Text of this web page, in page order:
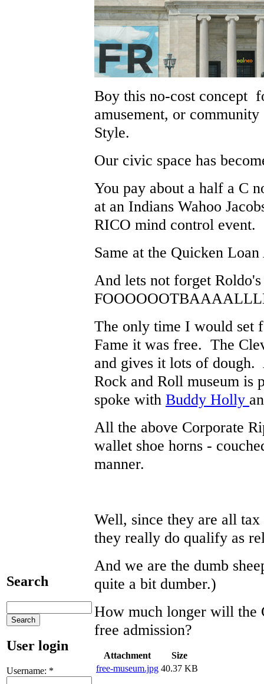
Search
User login
Username: *
Boy this no-cost concept
amusement, or
Style.
Our civic space has
You pay about a half a C
at an Indians Wahoo
RICO mind control event.
Same at the Quicken
And lets not forget
The only time I would set
Fame it was free. The
and gives it lots of
Rock and Roll museum is
spoke with Buddy Holly
All the above Corporate
wallet shoe horns -
manner.
Well, since they are all
they really do qualify as
And we are the dumb
quite a bit dumber.)
How much longer will the
free admission?
Attachment
Size
free-museum.jpg 40.37 KB